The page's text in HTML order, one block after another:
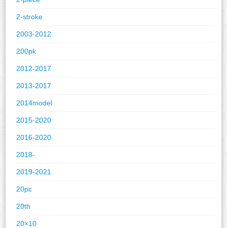
2-stroke
2003-2012
200pk
2012-2017
2013-2017
2014model
2015-2020
2016-2020
2018-
2019-2021
20pc
20th
20×10